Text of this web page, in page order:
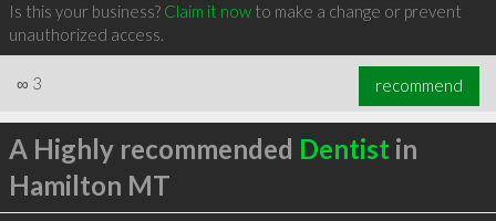
Is this your business? Claim it nowto make a change or prevent
unauthorized access.
∞ 3 recommend
A Highly recommended Dentist in
Hamilton MT